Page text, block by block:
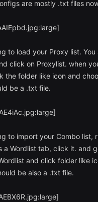
are mostly .txt files
to load your Proxy list.
click on Proxylist. when
the folder like icon and
be a .txt file.
to import your Combo list,
a Wordlist tab, click it. and
and click folder like
be also a .txt file.